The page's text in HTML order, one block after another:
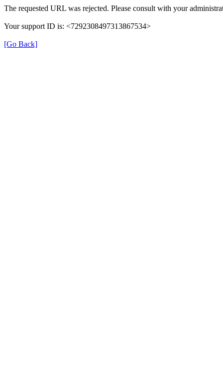
The requested URL was rejected. Please consult with your
Your support ID is: <7292308497313867534>
[Go Back]